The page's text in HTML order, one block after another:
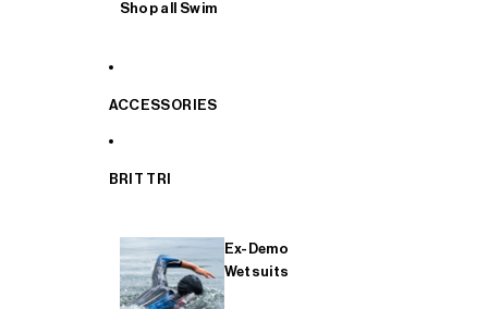
Shop all Swim
ACCESSORIES
BRIT TRI
Ex-Demo
Wetsuits